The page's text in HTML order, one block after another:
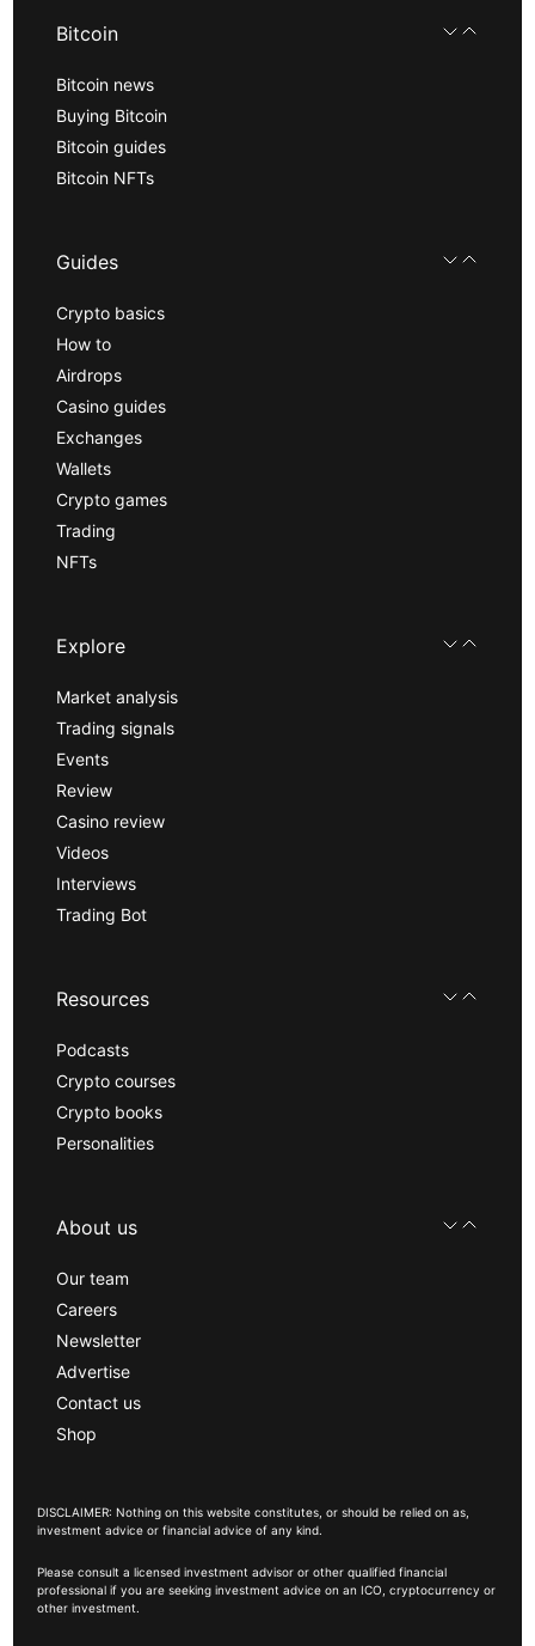
Bitcoin
Bitcoin news
Buying Bitcoin
Bitcoin guides
Bitcoin NFTs
Guides
Crypto basics
How to
Airdrops
Casino guides
Exchanges
Wallets
Crypto games
Trading
NFTs
Explore
Market analysis
Trading signals
Events
Review
Casino review
Videos
Interviews
Trading Bot
Resources
Podcasts
Crypto courses
Crypto books
Personalities
About us
Our team
Careers
Newsletter
Advertise
Contact us
Shop
DISCLAIMER: Nothing on this website constitutes, or should be relied on as,
investment advice or financial advice of any kind.
Please consult a licensed investment advisor or other qualified financial
professional if you are seeking investment advice on an ICO, cryptocurrency or
other investment.